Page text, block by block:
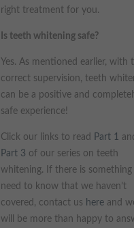
right treatment for you.
Is teeth whitening safe?
Yes. As mentioned earlier, with
correct supervision, teeth
can be a positive and
safe experience!
Click our links to read Part 1
Part 3 of our series on teeth
whitening. If there is something
need to know that we haven’t
covered, contact us here and
will be more than happy to